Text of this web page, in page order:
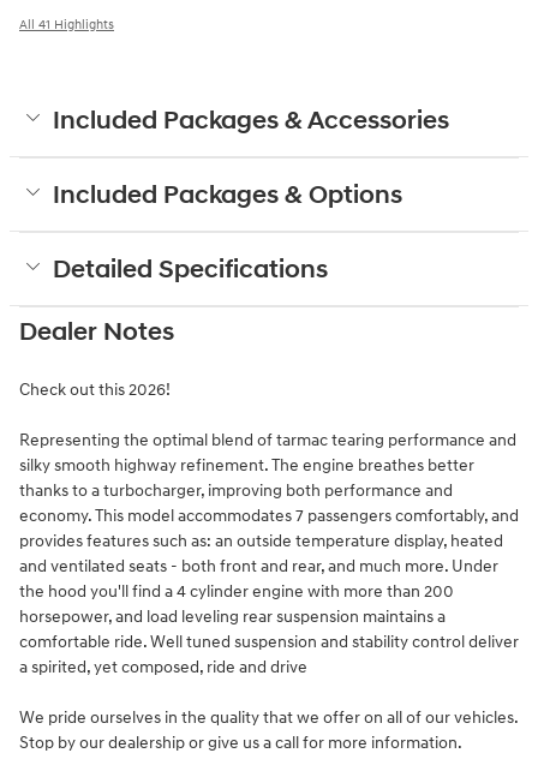
All 41 Highlights
Included Packages & Accessories
Included Packages & Options
Detailed Specifications
Dealer Notes
Check out this 2026!
Representing the optimal blend of tarmac tearing performance and
silky smooth highway refinement. The engine breathes better
thanks to a turbocharger, improving both performance and
economy. This model accommodates 7 passengers comfortably, and
provides features such as: an outside temperature display, heated
and ventilated seats - both front and rear, and much more. Under
the hood you'll find a 4 cylinder engine with more than 200
horsepower, and load leveling rear suspension maintains a
comfortable ride. Well tuned suspension and stability control deliver
a spirited, yet composed, ride and drive
We pride ourselves in the quality that we offer on all of our vehicles.
Stop by our dealership or give us a call for more information.